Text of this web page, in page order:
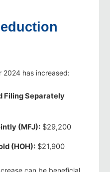
has increased:
Filing Separately
(MFJ): $29,200
(HOH): $21,900